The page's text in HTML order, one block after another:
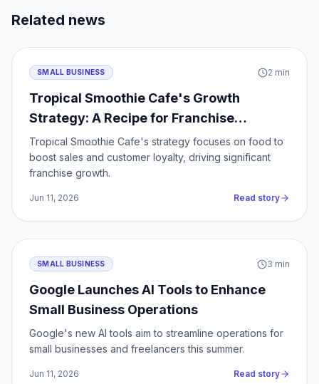
Related news
SMALL BUSINESS 2 min
Tropical Smoothie Cafe's Growth
Strategy: A Recipe for Franchise
Success
Tropical Smoothie Cafe's strategy focuses on food to
boost sales and customer loyalty, driving significant
franchise growth.
Jun 11, 2026 Read story
SMALL BUSINESS 3 min
Google Launches AI Tools to Enhance
Small Business Operations
Google's new AI tools aim to streamline operations for
small businesses and freelancers this summer.
Jun 11, 2026 Read story